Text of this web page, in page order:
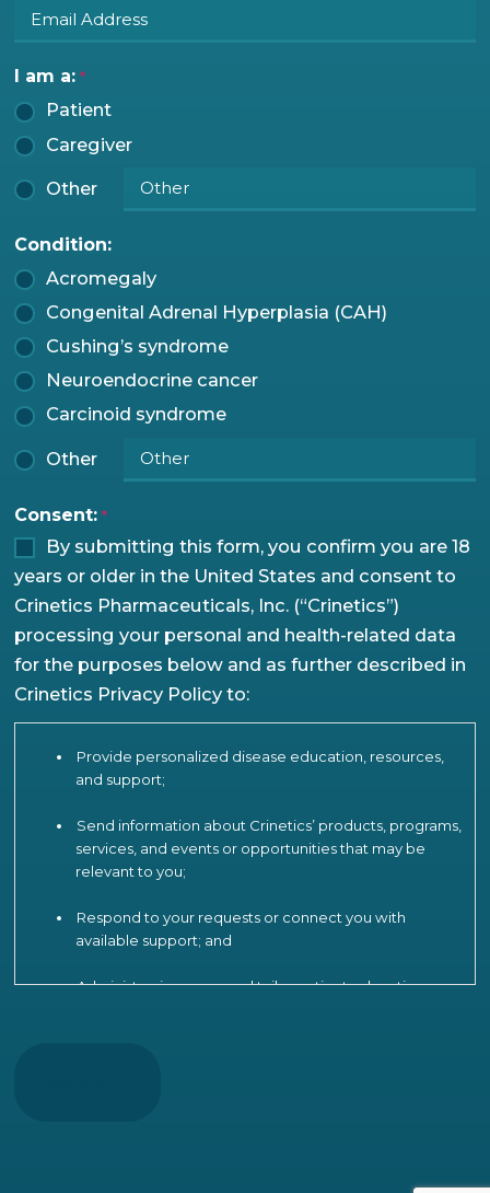
I am a: *
Patient
Caregiver
Other
Condition:
Acromegaly
Congenital Adrenal Hyperplasia (CAH)
Cushing’s syndrome
Neuroendocrine cancer
Carcinoid syndrome
Other
Consent: *
By submitting this form, you confirm you are 18
years or older in the United States and consent to
Crinetics Pharmaceuticals, Inc. (“Crinetics”)
processing your personal and health-related data
for the purposes below and as further described in
Crinetics Privacy Policy to:
Provide personalized disease education, resources,
and support;
Send information about Crinetics’ products, programs,
services, and events or opportunities that may be
relevant to you;
Respond to your requests or connect you with
available support; and
Administer, improve, and tailor patient education,